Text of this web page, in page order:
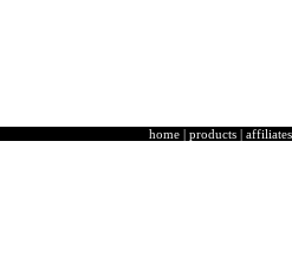
home | products | affiliates